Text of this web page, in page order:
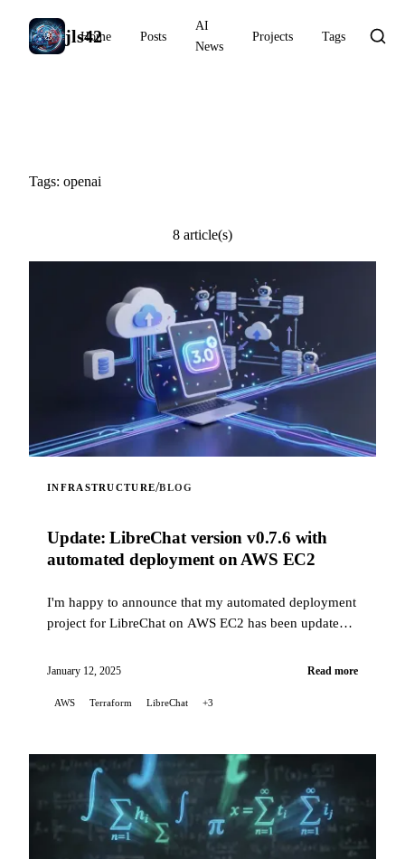
jls42
Home Posts
AI
News
Projects Tags
Tags: openai
8 article(s)
INFRASTRUCTURE/BLOG
Update: LibreChat version v0.7.6 with
automated deployment on AWS EC2
I'm happy to announce that my automated deployment
project for LibreChat on AWS EC2 has been updated
LibreChat is installed, while now supporting version
January 12, 2025 Read more
AWS Terraform LibreChat +3